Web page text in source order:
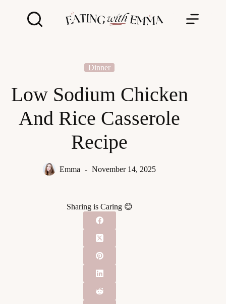
Dinner
Low Sodium Chicken
And Rice Casserole
Recipe
Emma November 14, 2025
Sharing is Caring 😊